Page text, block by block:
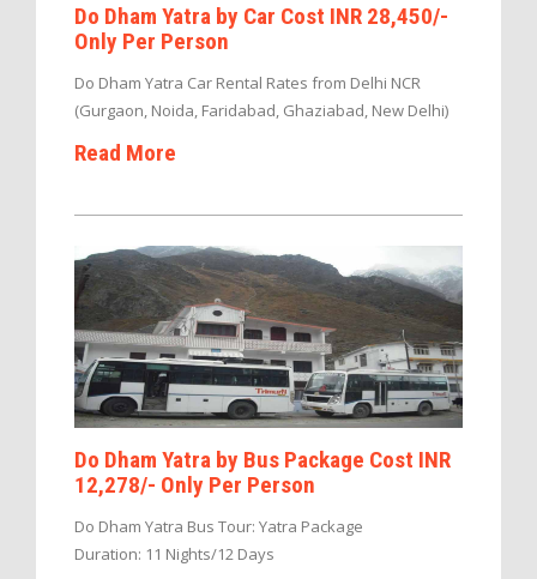
Do Dham Yatra by Car Cost INR 28,450/-
Only Per Person
Do Dham Yatra Car Rental Rates from Delhi NCR
(Gurgaon, Noida, Faridabad, Ghaziabad, New Delhi)
Read More
Do Dham Yatra by Bus Package Cost INR
12,278/- Only Per Person
Do Dham Yatra Bus Tour: Yatra Package
Duration: 11 Nights/12 Days